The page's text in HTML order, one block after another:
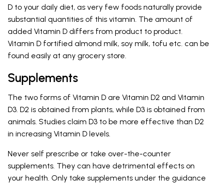
D to your daily diet, as very few foods naturally provide
substantial quantities of this vitamin. The amount of
added Vitamin D differs from product to product.
Vitamin D fortified almond milk, soy milk, tofu etc. can be
found easily at any grocery store.
Supplements
The two forms of Vitamin D are Vitamin D2 and Vitamin
D3. D2 is obtained from plants, while D3 is obtained from
animals. Studies claim D3 to be more effective than D2
in increasing Vitamin D levels.
Never self prescribe or take over-the-counter
supplements. They can have detrimental effects on
your health. Only take supplements under the guidance